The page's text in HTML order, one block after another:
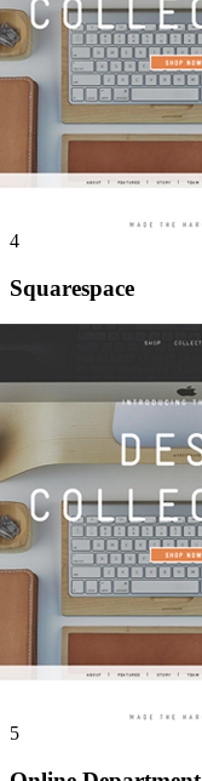
4
Squarespace
5